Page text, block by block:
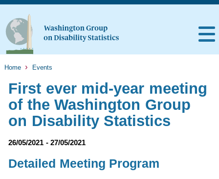
Home Events
First ever mid-year meeting
of the Washington Group
on Disability Statistics
26/05/2021 - 27/05/2021
Detailed Meeting Program